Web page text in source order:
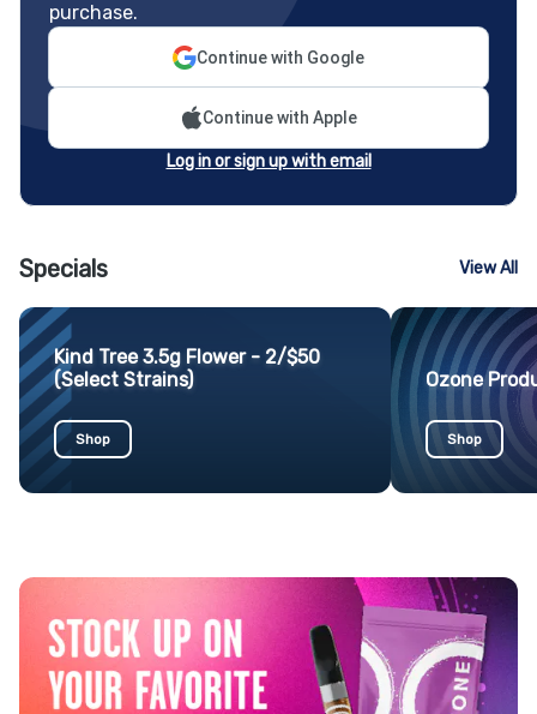
purchase.
Continue with Google
Continue with Apple
Log in or sign up with email
Specials View All
Kind Tree 3.5g Flower - 2/$50
(Select Strains)
Shop
Ozone
Shop